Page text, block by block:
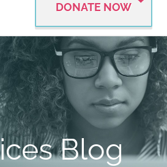
DONATE NOW
Blog